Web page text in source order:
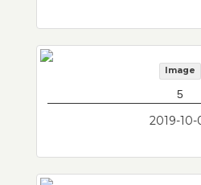
Image
5
2019-10-